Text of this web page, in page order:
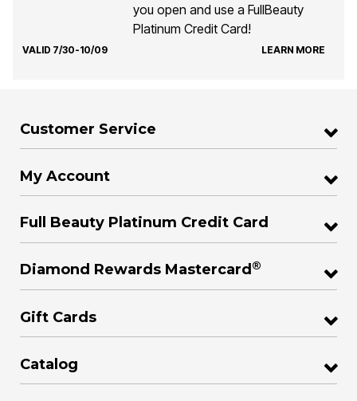
you open and use a FullBeauty
Platinum Credit Card!
VALID 7/30-10/09 LEARN MORE
Customer Service
My Account
Full Beauty Platinum Credit Card
Diamond Rewards Mastercard ®
Gift Cards
Catalog